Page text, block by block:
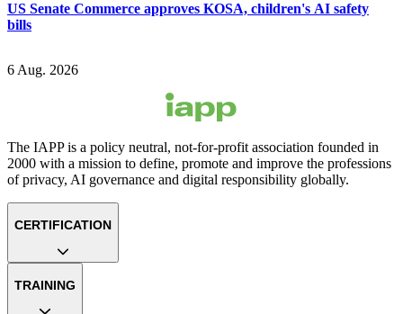
US Senate Commerce approves KOSA, children's AI safety
bills
6 Aug. 2026
The IAPP is a policy neutral, not-for-profit association founded in
2000 with a mission to define, promote and improve the professions
of privacy, AI governance and digital responsibility globally.
CERTIFICATION
TRAINING